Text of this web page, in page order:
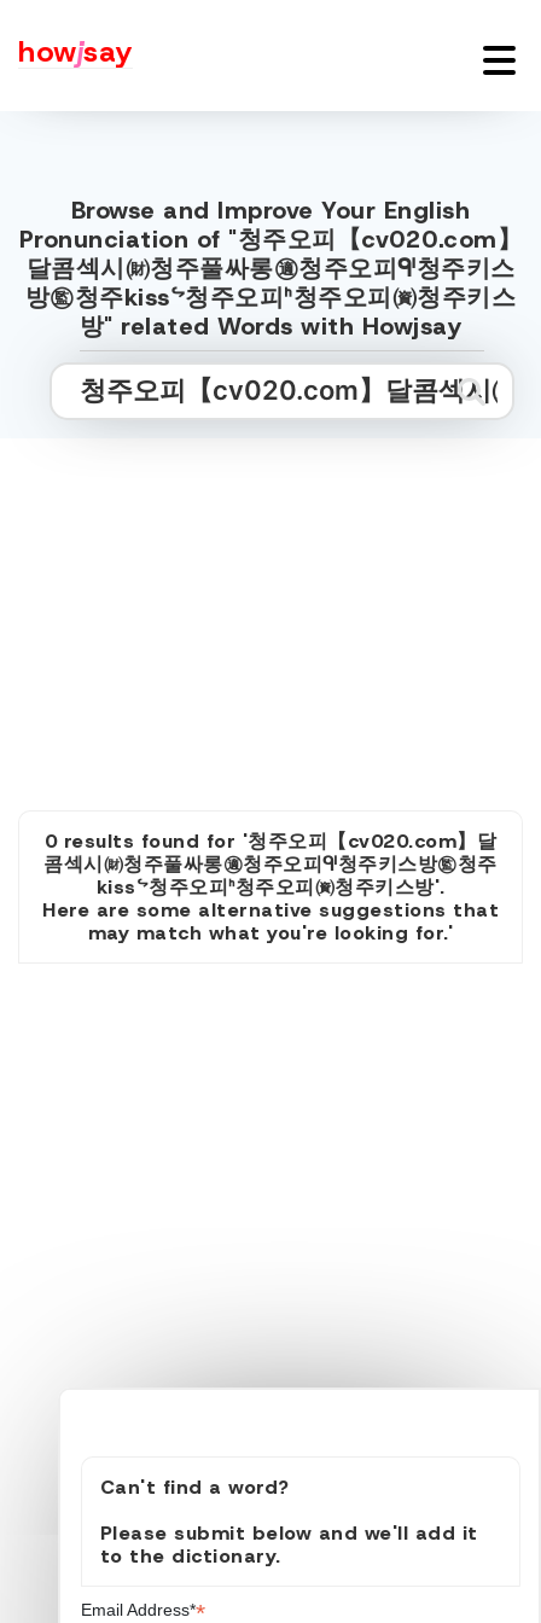
howjsay
Browse and Improve Your English
Pronunciation of "청주오피【cv020.com】
달콤섹시㈶청주풀싸롱㊜청주오피ᒅ청주키스
방㊬청주kissᖦ청주오피ᑋ청주오피㈾청주키스
방" related Words with Howjsay
0 results found for '청주오피【cv020.com】달
콤섹시㈶청주풀싸롱㊜청주오피ᒅ청주키스방㊬청주
kissᖦ청주오피ᑋ청주오피㈾청주키스방'.
Here are some alternative suggestions that
may match what you're looking for.'
Can't find a word?
Please submit below and we'll add it
to the dictionary.
Email Address**